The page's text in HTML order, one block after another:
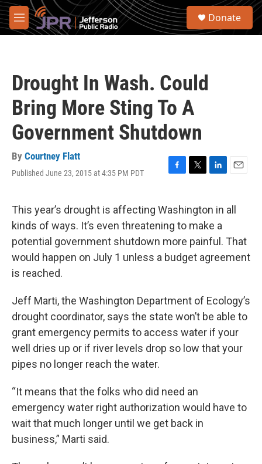
Skip to main content
M
e
S
Donate
Drought In Wash. Could
Bring More Sting To A
Government Shutdown
By Courtney Flatt
Published June 23, 2015 at 4:35 PM PDT
F
e
b
o
o
k
T
t
t
e
r
L
k
e
d
I
n
E
i
This year’s drought is affecting Washington in all
kinds of ways. It’s even threatening to make a
potential government shutdown more painful. That
would happen on July 1 unless a budget agreement
is reached.
Jeff Marti, the Washington Department of Ecology’s
drought coordinator, says the state won’t be able to
grant emergency permits to access water if your
well dries up or if river levels drop so low that your
pipes no longer reach the water.
“It means that the folks who did need an
emergency water right authorization would have to
wait that much longer until we get back in
business,” Marti said.